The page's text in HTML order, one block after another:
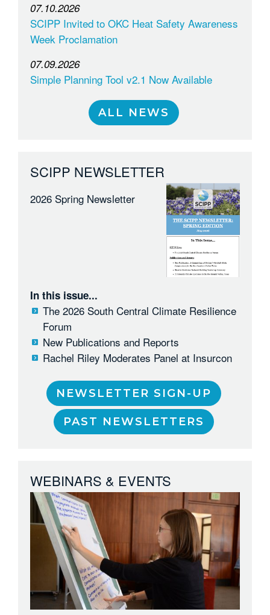
07.10.2026
SCIPP Invited to OKC Heat Safety Awareness
Week Proclamation
07.09.2026
Simple Planning Tool v2.1 Now Available
ALL NEWS
SCIPP NEWSLETTER
2026 Spring Newsletter
In this issue...
The 2026 South Central Climate Resilience
Forum
New Publications and Reports
Rachel Riley Moderates Panel at Insurcon
NEWSLETTER SIGN-UP
PAST NEWSLETTERS
WEBINARS & EVENTS